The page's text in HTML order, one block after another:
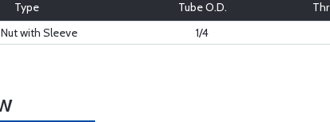
Type Tube O.D.
Nut with Sleeve
1/4